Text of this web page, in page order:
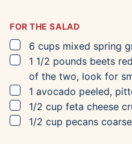
FOR THE SALAD
▢
6 cups mixed spring
▢
1 1/2 pounds beets
of the two, look for
▢
1 avocado peeled,
▢
1/2 cup feta cheese
▢
1/2 cup pecans